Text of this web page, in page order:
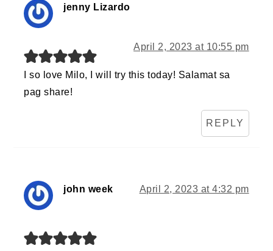
jenny Lizardo
April 2, 2023 at 10:55 pm
I so love Milo, I will try this today! Salamat sa
pag share!
REPLY
john week April 2, 2023 at 4:32 pm